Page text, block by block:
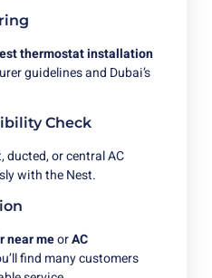
thermostat installation
guidelines and Dubai’s
Check
ducted, or central AC
with the Nest.
near meorAC
find many customers